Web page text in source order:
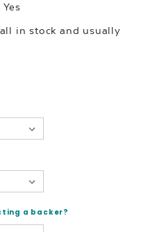
in stock and usually
Yes
a backer?